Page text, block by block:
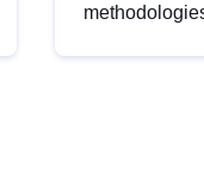
open data,